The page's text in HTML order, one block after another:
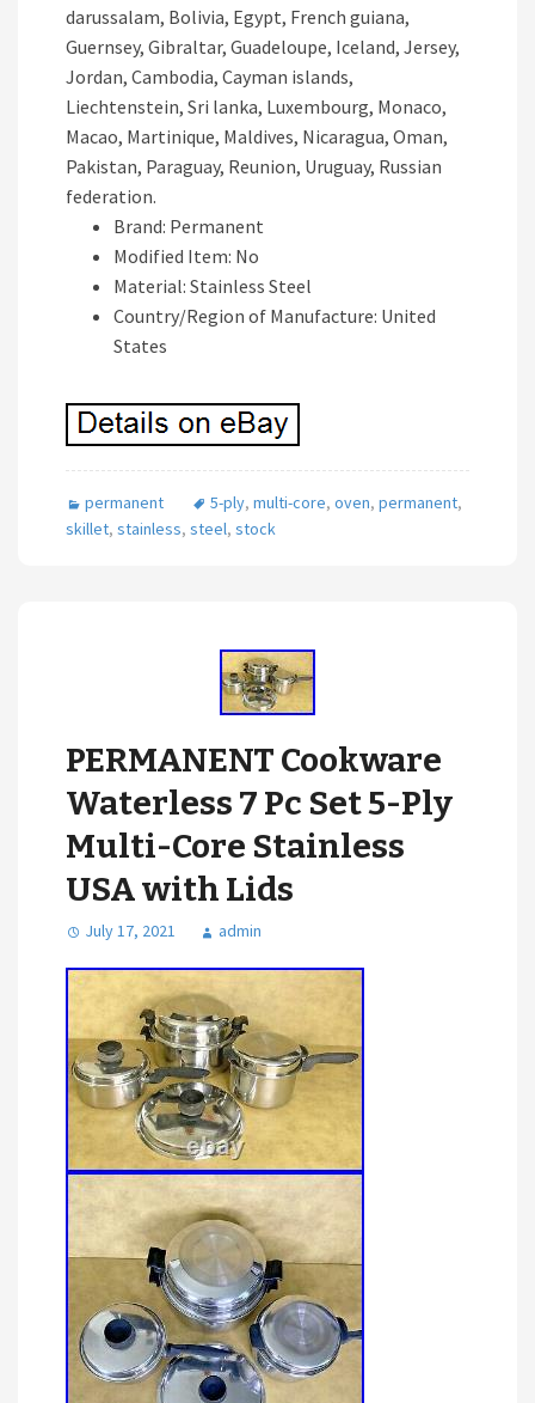
darussalam, Bolivia, Egypt, French guiana,
Guernsey, Gibraltar, Guadeloupe, Iceland, Jersey,
Jordan, Cambodia, Cayman islands,
Liechtenstein, Sri lanka, Luxembourg, Monaco,
Macao, Martinique, Maldives, Nicaragua, Oman,
Pakistan, Paraguay, Reunion, Uruguay, Russian
federation.
Brand: Permanent
Modified Item: No
Material: Stainless Steel
Country/Region of Manufacture: United
States
permanent 5-ply, multi-core, oven, permanent,
skillet, stainless, steel, stock
PERMANENT Cookware
Waterless 7 Pc Set 5-Ply
Multi-Core Stainless
USA with Lids
July 17, 2021 admin